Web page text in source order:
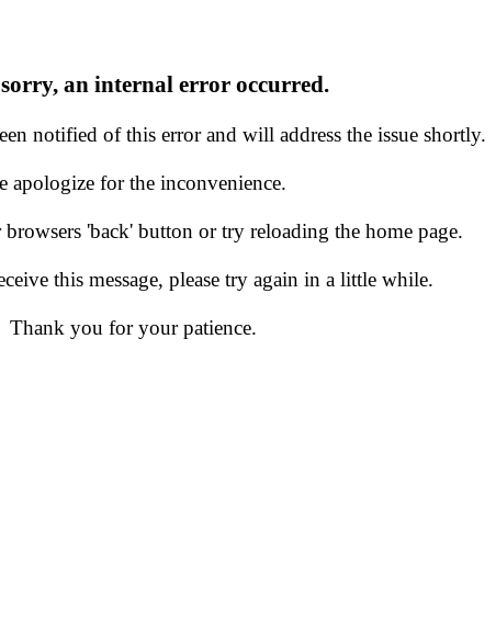
an internal error occurred.
notified of this error and will address the issue shortly.
apologize for the inconvenience.
'back' button or try reloading the home page.
this message, please try again in a little while.
Thank you for your patience.